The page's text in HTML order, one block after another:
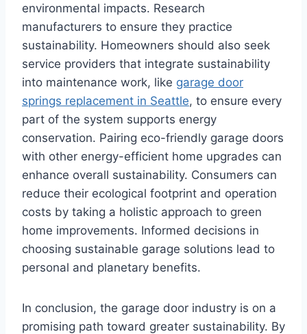
environmental impacts. Research
manufacturers to ensure they practice
sustainability. Homeowners should also seek
service providers that integrate sustainability
into maintenance work, like garage door
springs replacement in Seattle, to ensure every
part of the system supports energy
conservation. Pairing eco-friendly garage doors
with other energy-efficient home upgrades can
enhance overall sustainability. Consumers can
reduce their ecological footprint and operation
costs by taking a holistic approach to green
home improvements. Informed decisions in
choosing sustainable garage solutions lead to
personal and planetary benefits.
In conclusion, the garage door industry is on a
promising path toward greater sustainability. By